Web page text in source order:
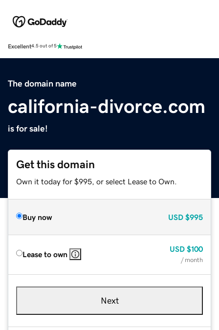
Excellent4.5 out of 5
The domain name
california-divorce.com
is for sale!
Get this domain
Own it today for $995, or select Lease to Own.
Buy now USD $995
Lease to own
USD $100
/ month
Next